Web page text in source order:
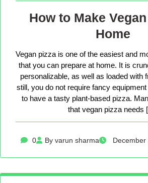
How to Make
Home
Vegan pizza is one of the easiest and
that you can prepare at home. It is
personalizable, as well as loaded with
still, you do not require fancy
to have a tasty plant-based pizza.
that vegan pizza
0 By varun sharma